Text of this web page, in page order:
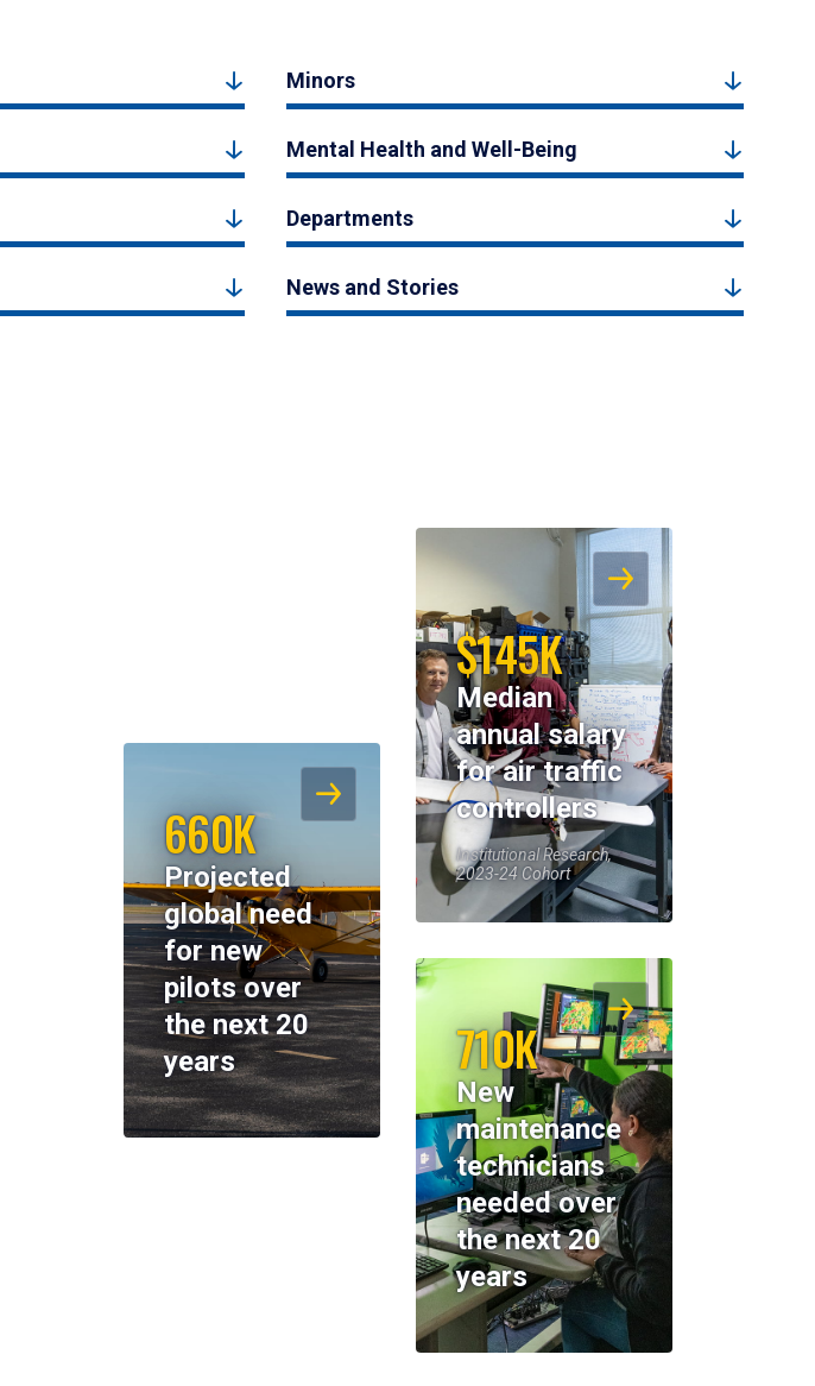
Minors
Mental Health and Well-Being
Departments
News and Stories
$145K
Median
annual salary
for air traffic
controllers
Institutional Research,
2023-24 Cohort
660K
Projected
global need
for new
pilots over
the next 20
years
710K
New
maintenance
technicians
needed over
the next 20
years